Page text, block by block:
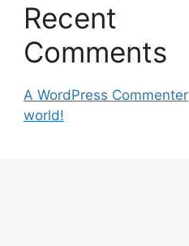
Recent
Comments
A WordPress Commenter
world!